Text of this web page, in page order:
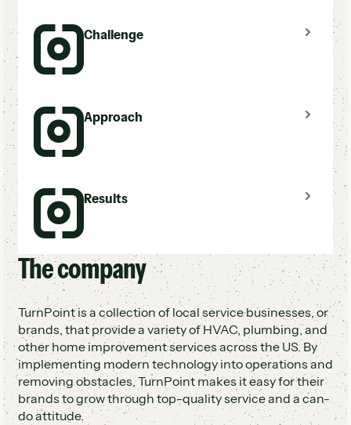
Challenge
Manual estimate follow-up across 50+ brands
No tracking or visibility into sales process
At-risk brands not meeting profit margins
Approach
Automated multi-touch estimate follow-up
via ServiceTitan
Standardized sales process across all brands
Trackable campaigns with centralized
visibility
Results
At-risk brands revived and now profitable
Standardized, scalable follow-up across 50+
brands
100+ campaigns averaging 60%+ response
rate
The company
TurnPoint is a collection of local service businesses, or
brands, that provide a variety of HVAC, plumbing, and
other home improvement services across the US. By
implementing modern technology into operations and
removing obstacles, TurnPoint makes it easy for their
brands to grow through top-quality service and a can-
do attitude.